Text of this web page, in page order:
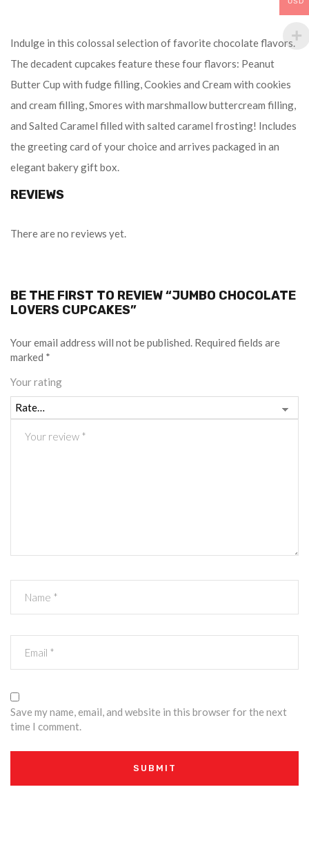
Indulge in this colossal selection of favorite chocolate flavors.
The decadent cupcakes feature these four flavors: Peanut
Butter Cup with fudge filling, Cookies and Cream with cookies
and cream filling, Smores with marshmallow buttercream filling,
and Salted Caramel filled with salted caramel frosting! Includes
the greeting card of your choice and arrives packaged in an
elegant bakery gift box.
REVIEWS
There are no reviews yet.
BE THE FIRST TO REVIEW “JUMBO CHOCOLATE
LOVERS CUPCAKES”
Your email address will not be published. Required fields are
marked *
Your rating
Save my name, email, and website in this browser for the next
time I comment.